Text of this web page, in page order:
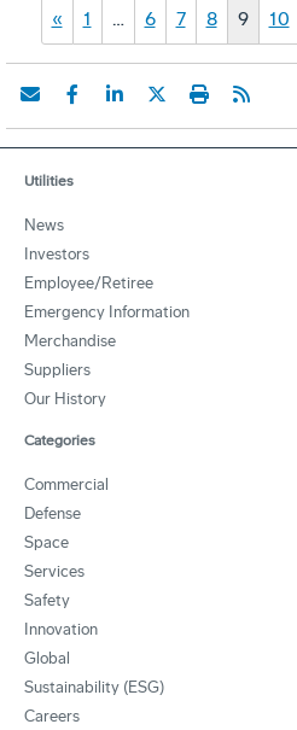
« 1 … 6 7 8 9 10
Utilities
News
Investors
Employee/Retiree
Emergency Information
Merchandise
Suppliers
Our History
Categories
Commercial
Defense
Space
Services
Safety
Innovation
Global
Sustainability (ESG)
Careers